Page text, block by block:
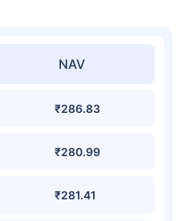
NAV
₹286.83
₹280.99
₹281.41